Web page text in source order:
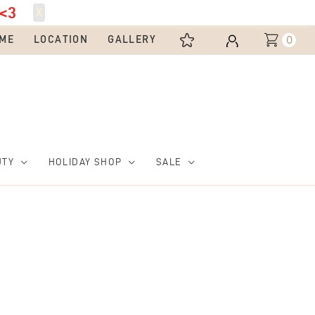
LOCATION GALLERY 0
HOLIDAY SHOP SALE